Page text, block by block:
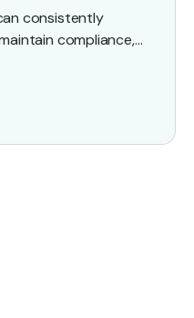
consistently
compliance,
those that still rely